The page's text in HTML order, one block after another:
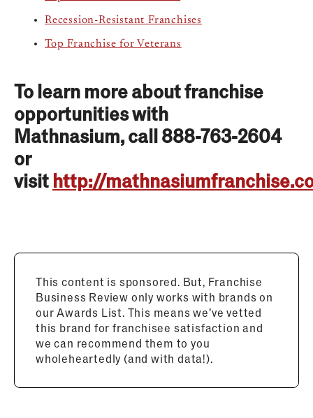
Recession-Resistant Franchises
Top Franchise for Veterans
To learn more about franchise
opportunities with
Mathnasium, call 888-763-2604
or
visit http://
This content is sponsored. But, Franchise
Business Review only works with brands on
our Awards List. This means we’ve vetted
this brand for franchisee satisfaction and
we can recommend them to you
wholeheartedly (and with data!).